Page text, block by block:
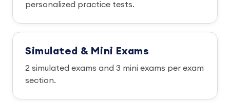
personalized practice tests.
Simulated & Mini Exams
2 simulated exams and 3 mini exams per exam
section.